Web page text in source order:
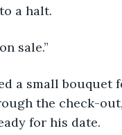
a halt.
sale.”
the check-
for his date.